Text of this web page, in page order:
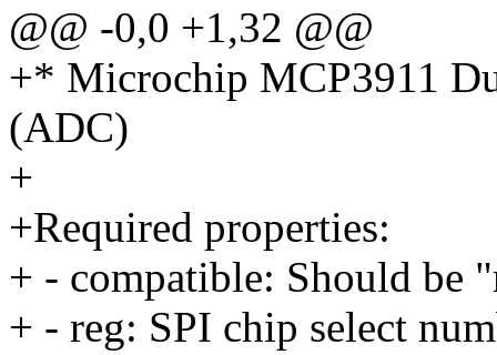
@@ -0,0 +1,32 @@
+* Microchip MCP3911
(ADC)
+
+Required properties:
+ - compatible: Should be
+ - reg: SPI chip select